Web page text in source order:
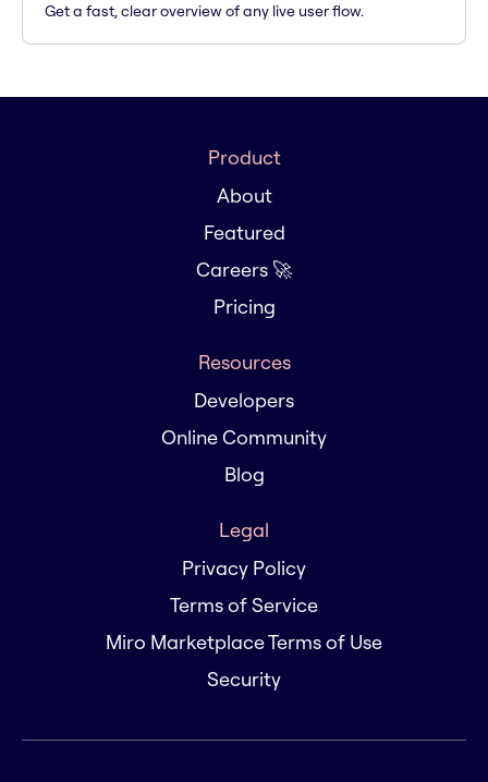
Get a fast, clear overview of any live user flow.
Product
About
Featured
Careers 🚀
Pricing
Resources
Developers
Online Community
Blog
Legal
Privacy Policy
Terms of Service
Miro Marketplace Terms of Use
Security